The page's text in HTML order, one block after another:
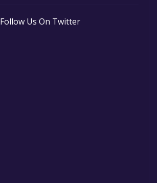
Follow Us On Twitter